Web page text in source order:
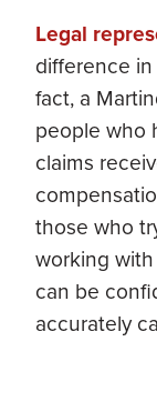
Legal
difference
fact, a
people who
claims
those who
working
can be
accurately